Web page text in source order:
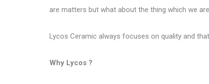
are matters but what about the thing which we
Lycos Ceramic always focuses on quality and
Why Lycos ?